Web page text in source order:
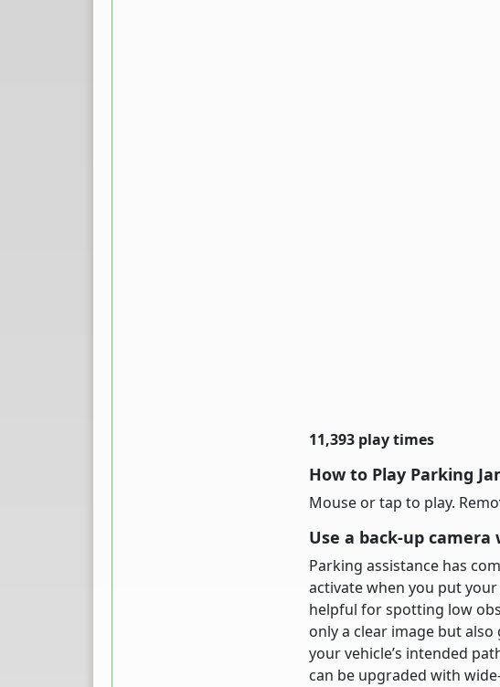
11,393 play times
How to Play Parking
Mouse or tap to play.
Use a back-up
Parking assistance has
activate when you put
helpful for spotting low
only a clear image but
your vehicle’s intended
can be upgraded with